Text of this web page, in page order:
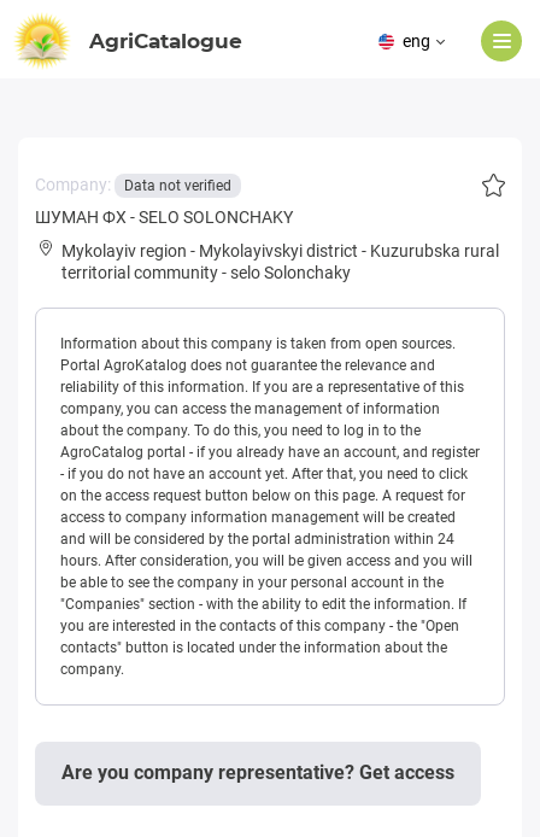
AgriCatalogue eng
Company: Data not verified
ШУМАН ФХ - SELO SOLONCHAKY
Mykolayiv region - Mykolayivskyi district - Kuzurubska rural
territorial community-selo Solonchaky
Information about this company is taken from open sources.
Portal AgroKatalog does not guarantee the relevance and
reliability of this information. If you are a representative of this
company, you can access the management of information
about the company. To do this, you need to log in to the
AgroCatalog portal - if you already have an account, and register
- if you do not have an account yet. After that, you need to click
on the access request button below on this page. A request for
access to company information management will be created
and will be considered by the portal administration within 24
hours. After consideration, you will be given access and you will
be able to see the company in your personal account in the
"Companies" section - with the ability to edit the information. If
you are interested in the contacts of this company - the "Open
contacts" button is located under the information about the
company.
Are you company representative? Get access